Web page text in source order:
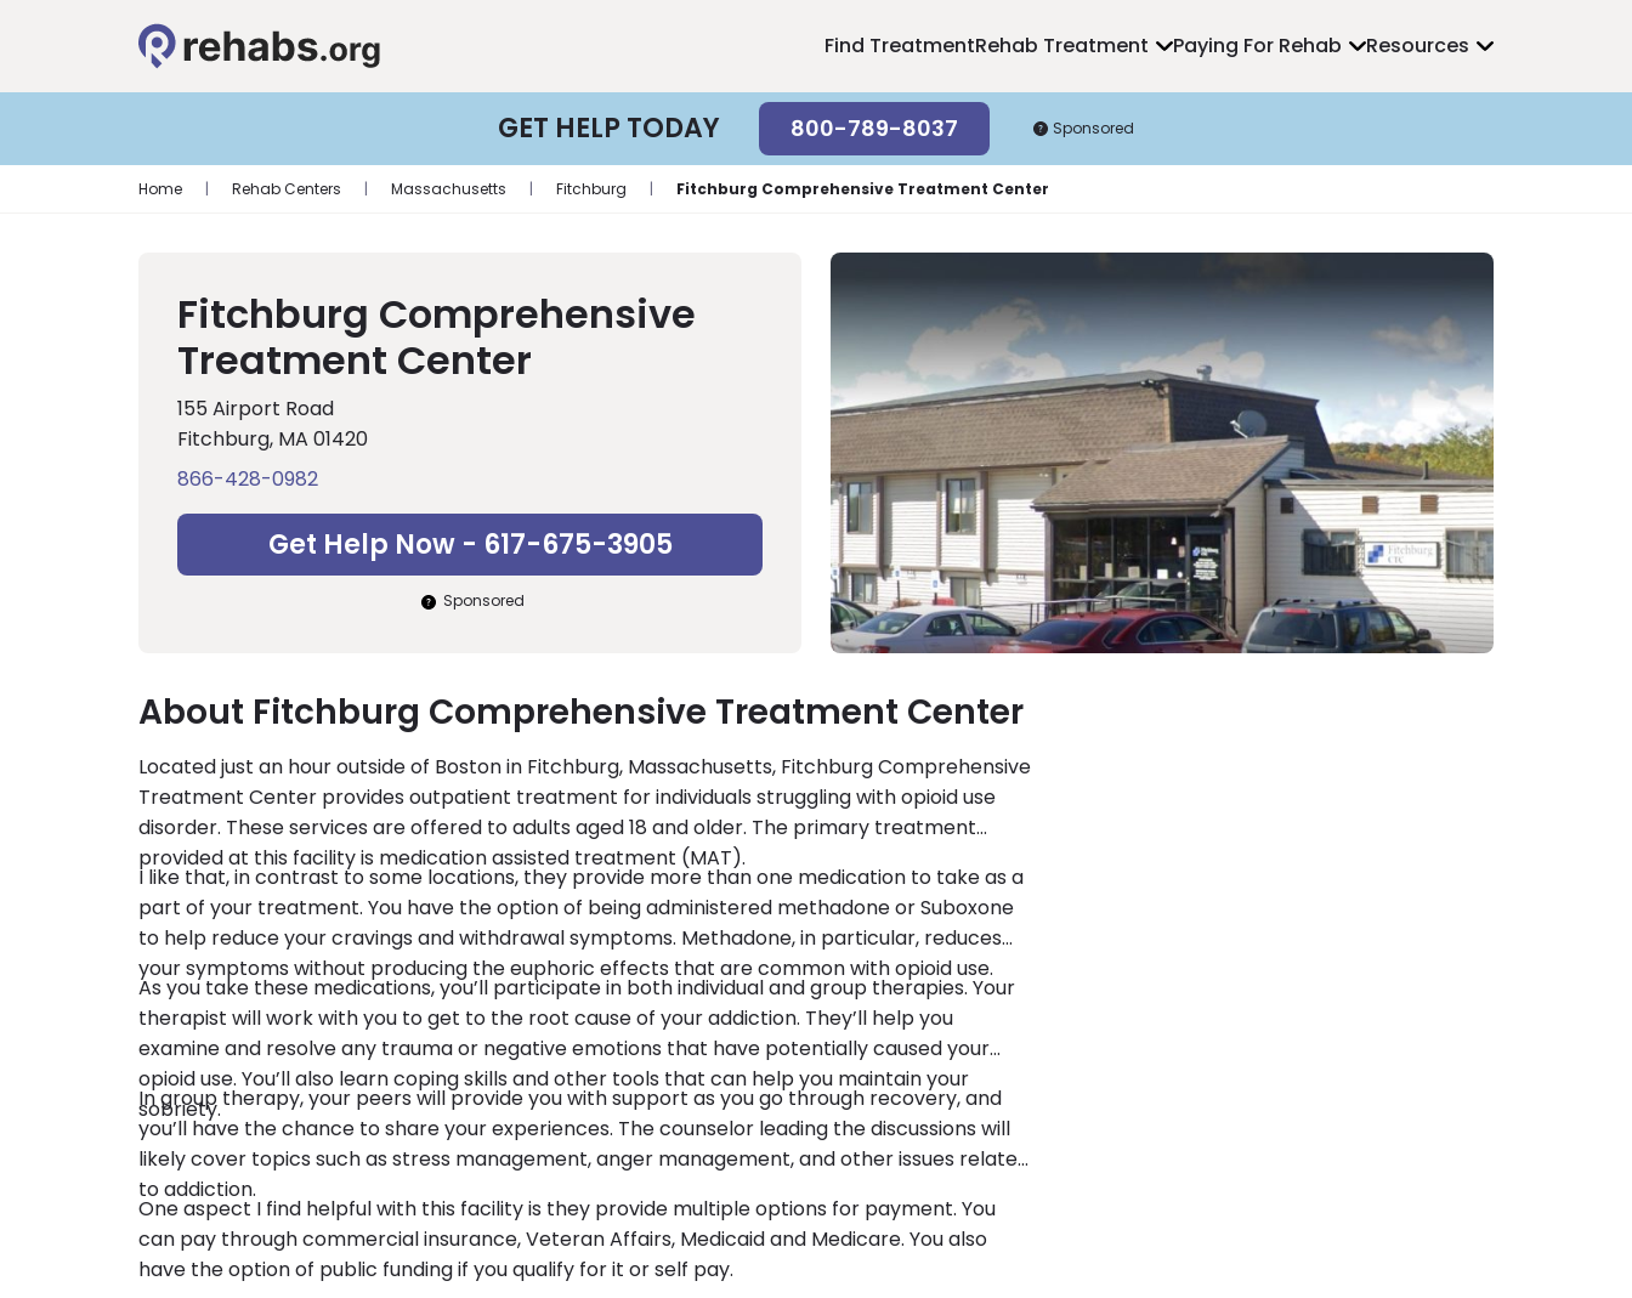
Find TreatmentRehab Treatment Paying For Rehab Resources
GET HELP TODAY 800-789-8037 Sponsored
Home | Rehab Centers | Massachusetts | Fitchburg | Fitchburg Comprehensive Treatment Center
Fitchburg Comprehensive
Treatment Center
155 Airport Road
Fitchburg, MA 01420
866-428-0982
Get Help Now - 617-675-3905
Sponsored
About Fitchburg Comprehensive Treatment Center
Located just an hour outside of Boston in Fitchburg, Massachusetts, Fitchburg Comprehensive
Treatment Center provides outpatient treatment for individuals struggling with opioid use
disorder. These services are offered to adults aged 18 and older. The primary treatment
provided at this facility is medication assisted treatment (MAT).
I like that, in contrast to some locations, they provide more than one medication to take as a
part of your treatment. You have the option of being administered methadone or Suboxone
to help reduce your cravings and withdrawal symptoms. Methadone, in particular, reduces
your symptoms without producing the euphoric effects that are common with opioid use.
As you take these medications, you’ll participate in both individual and group therapies. Your
therapist will work with you to get to the root cause of your addiction. They’ll help you
examine and resolve any trauma or negative emotions that have potentially caused your
opioid use. You’ll also learn coping skills and other tools that can help you maintain your
sobriety.
In group therapy, your peers will provide you with support as you go through recovery, and
you’ll have the chance to share your experiences. The counselor leading the discussions will
likely cover topics such as stress management, anger management, and other issues related
to addiction.
One aspect I find helpful with this facility is they provide multiple options for payment. You
can pay through commercial insurance, Veteran Affairs, Medicaid and Medicare. You also
have the option of public funding if you qualify for it or self pay.